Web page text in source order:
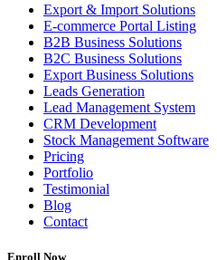
Export & Import Solutions
E-commerce Portal Listing
B2B Business Solutions
B2C Business Solutions
Export Business Solutions
Leads Generation
Lead Management System
CRM Development
Stock Management Software
Pricing
Portfolio
Testimonial
Blog
Contact
Enroll Now